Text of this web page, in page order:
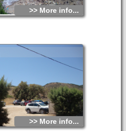
>> More info...
>> More info...